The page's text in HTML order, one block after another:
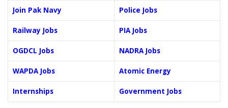
Join Pak Navy Police Jobs
Railway Jobs PIA Jobs
OGDCL Jobs NADRA Jobs
WAPDA Jobs Atomic Energy
Internships Government Jobs